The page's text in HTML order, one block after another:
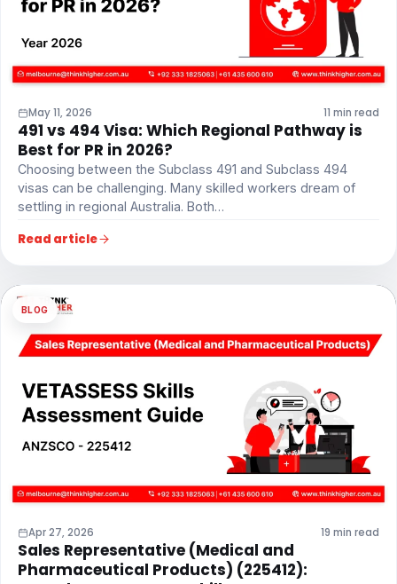
May 11, 2026 11 min read
491 vs 494 Visa: Which Regional Pathway is
Best for PR in 2026?
Choosing between the Subclass 491 and Subclass 494
visas can be challenging. Many skilled workers dream of
settling in regional Australia. Both…
Read article
BLOG
Apr 27, 2026 19 min read
Sales Representative (Medical and
Pharmaceutical Products) (225412):